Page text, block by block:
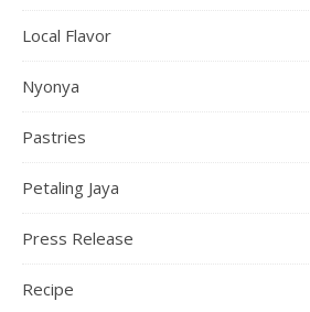
Local Flavor
Nyonya
Pastries
Petaling Jaya
Press Release
Recipe